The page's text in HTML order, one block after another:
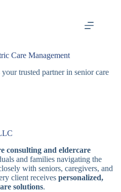
Care Management
trusted partner in senior care
consulting and eldercare
and families navigating the
with seniors, caregivers, and
client receives personalized,
solutions.